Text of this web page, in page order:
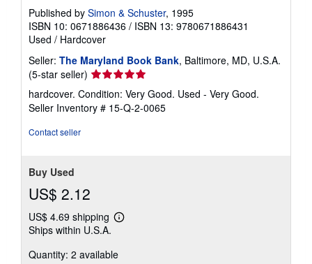
Published by Simon & Schuster, 1995
ISBN 10: 0671886436 / ISBN 13: 9780671886431
Used / Hardcover
Seller: The Maryland Book Bank, Baltimore, MD, U.S.A.
(5-star seller) Seller
rating
5
out
hardcover. Condition: Very Good. Used - Very Good.
Seller Inventory # 15-Q-2-0065
Contact seller
Buy Used
US$ 2.12
US$ 4.69 shipping
Learn
shipping
Ships within U.S.A.
Quantity: 2 available